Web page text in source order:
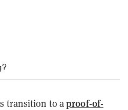
transition to aproof-of-